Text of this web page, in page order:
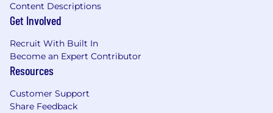
Content Descriptions
Get Involved
Recruit With Built In
Become an Expert Contributor
Resources
Customer Support
Share Feedback